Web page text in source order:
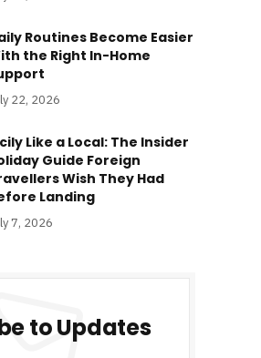
Routines Become Easier
the Right In-Home
22, 2026
Like a Local: The Insider
Guide Foreign
Wish They Had
Landing
7, 2026
to Updates